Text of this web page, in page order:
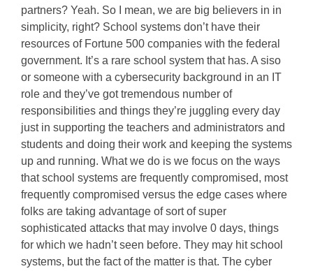
partners? Yeah. So I mean, we are big believers in in
simplicity, right? School systems don’t have their
resources of Fortune 500 companies with the federal
government. It’s a rare school system that has. A siso
or someone with a cybersecurity background in an IT
role and they’ve got tremendous number of
responsibilities and things they’re juggling every day
just in supporting the teachers and administrators and
students and doing their work and keeping the systems
up and running. What we do is we focus on the ways
that school systems are frequently compromised, most
frequently compromised versus the edge cases where
folks are taking advantage of sort of super
sophisticated attacks that may involve 0 days, things
for which we hadn’t seen before. They may hit school
systems, but the fact of the matter is that. The cyber